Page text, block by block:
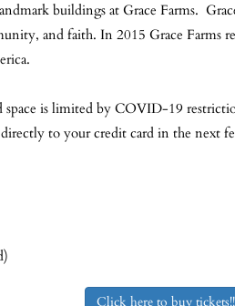
buildings at Grace Farms.
and faith. In 2015 Grace
is limited by COVID-19
to your credit card in the next
Click here to buy